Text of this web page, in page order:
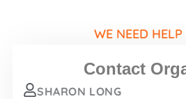
WE NEED
Contact
SHARON LONG